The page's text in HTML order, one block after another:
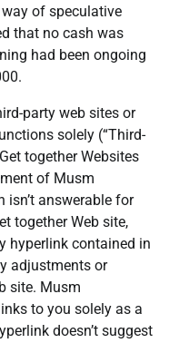
of speculative
that no cash was
had been ongoing
party web sites or
solely (“Third-
together Websites
of Musm
answerable for
together Web site,
hyperlink contained in
adjustments or
site. Musm
to you solely as a
doesn’t suggest